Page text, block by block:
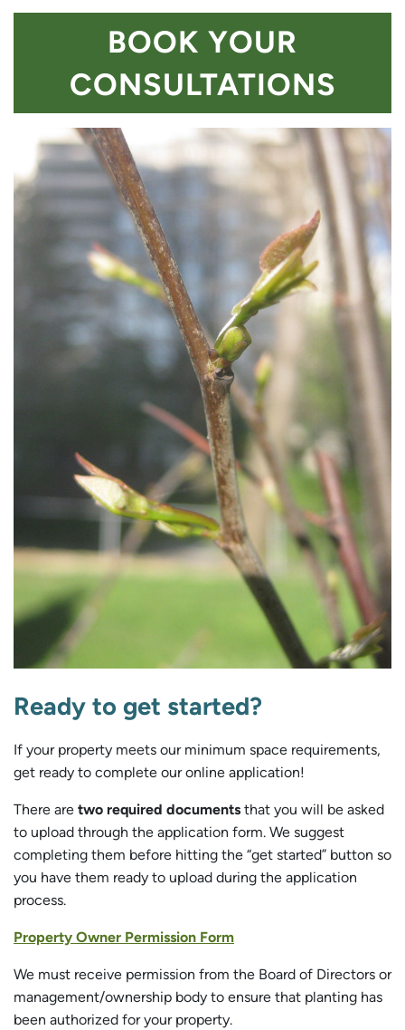
BOOK YOUR
CONSULTATIONS
Ready to get started?
If your property meets our minimum space requirements,
get ready to complete our online application!
There are two required documents that you will be asked
to upload through the application form. We suggest
completing them before hitting the “get started” button so
you have them ready to upload during the application
process.
Property Owner Permission Form
We must receive permission from the Board of Directors or
management/ownership body to ensure that planting has
been authorized for your property.